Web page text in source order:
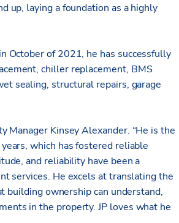
up, laying a foundation as a highly
October of 2021, he has successfully
chiller replacement, BMS
sealing, structural repairs, garage
Manager Kinsey Alexander. “He is the
which has fostered reliable
and reliability have been a
services. He excels at translating the
building ownership can understand,
in the property. JP loves what he